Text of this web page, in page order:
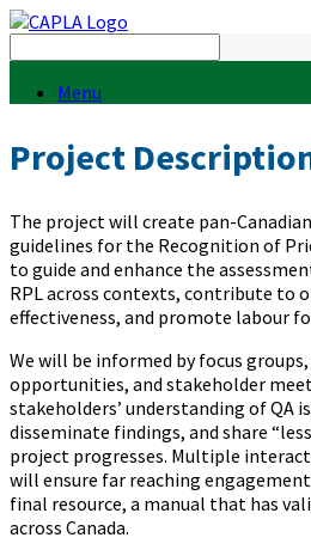
Menu
Project
The project will create pan-
guidelines for the Recognition of
to guide and enhance the
RPL across contexts, contribute to
effectiveness, and promote labour
We will be informed by focus
opportunities, and stakeholder
stakeholders’ understanding of QA
disseminate findings, and share
project progresses. Multiple
will ensure far reaching
final resource, a manual that has
across Canada.